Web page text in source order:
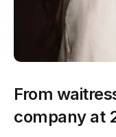
From
company at